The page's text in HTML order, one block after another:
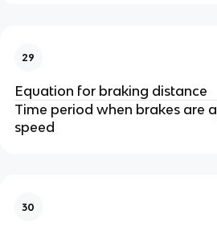
29
Equation for braking distance
Time period when brakes are
speed
30